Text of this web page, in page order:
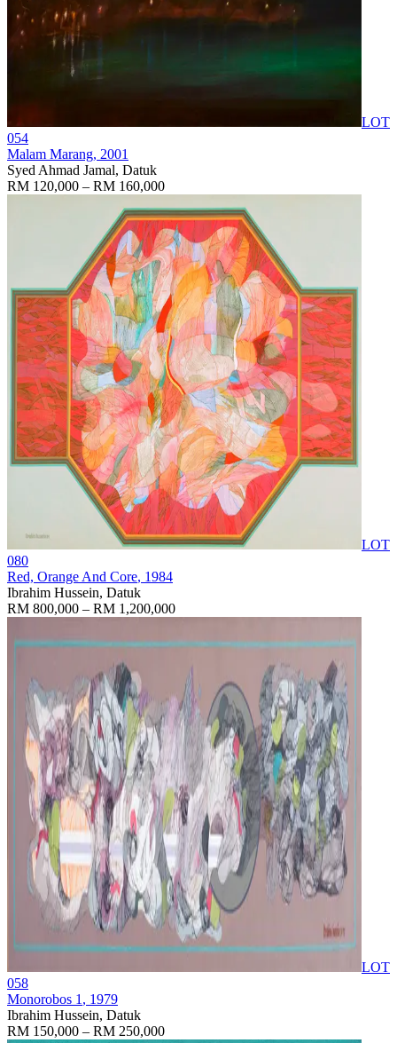
LOT
054
Malam Marang, 2001
Syed Ahmad Jamal, Datuk
RM 120,000 – RM 160,000
LOT
080
Red, Orange And Core, 1984
Ibrahim Hussein, Datuk
RM 800,000 – RM 1,200,000
LOT
058
Monorobos 1 , 1979
Ibrahim Hussein, Datuk
RM 150,000 – RM 250,000